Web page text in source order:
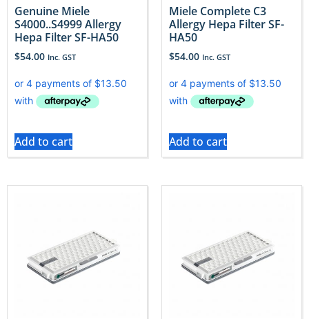
Genuine Miele
S4000..S4999 Allergy
Hepa Filter SF-HA50
$54.00 Inc. GST
Add to cart
Miele Complete C3
Allergy Hepa Filter SF-
HA50
$54.00 Inc. GST
Add to cart